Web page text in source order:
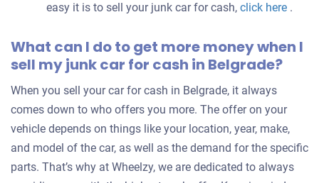
easy it is to sell your junk car for cash, click here .
What can I do to get more money when I
sell my junk car for cash in Belgrade?
When you sell your car for cash in Belgrade, it always
comes down to who offers you more. The offer on your
vehicle depends on things like your location, year, make,
and model of the car, as well as the demand for the specific
parts. That’s why at Wheelzy, we are dedicated to always